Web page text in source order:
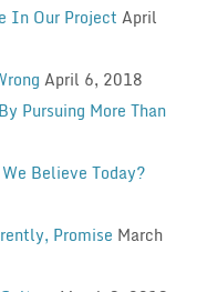
In Our Project April
April 6, 2018
Pursuing More Than
Believe Today?
Promise March